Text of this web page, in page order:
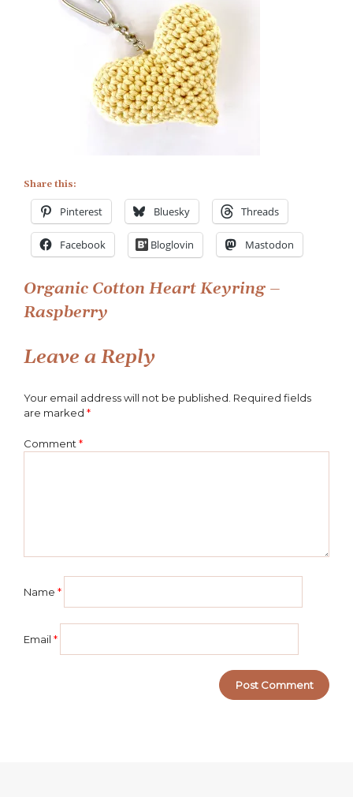
Share this:
Pinterest Bluesky Threads
Facebook Bloglovin Mastodon
Post
Organic Cotton Heart Keyring –
Raspberry
Leave a Reply
Your email address will not be published. Required fields
are marked *
Comment *
Name *
Email *